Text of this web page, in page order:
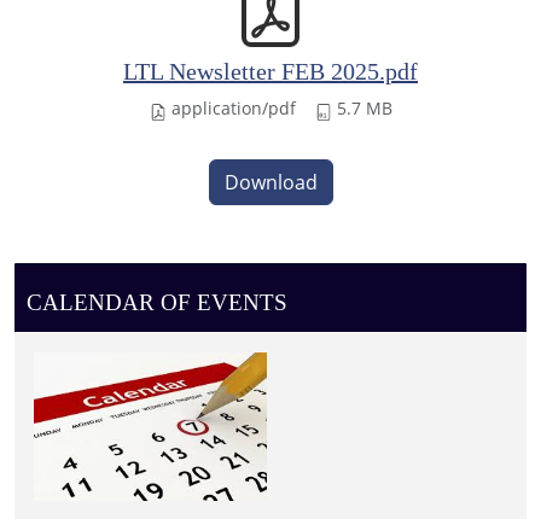
LTL Newsletter FEB 2025.pdf
application/pdf 5.7 MB
Download
CALENDAR OF EVENTS